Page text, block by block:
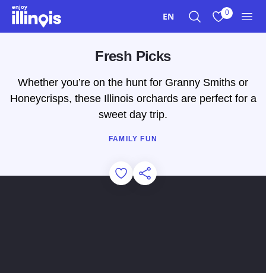
Skip to main content
EN 0
Fresh Picks
Whether you’re on the hunt for Granny Smiths or
Honeycrisps, these Illinois orchards are perfect for a
sweet day trip.
FAMILY FUN
Add to Favorites
Share this Page